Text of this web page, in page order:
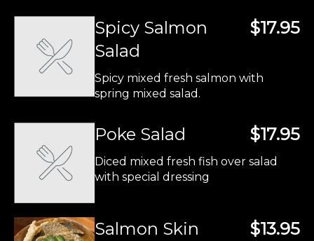
$17.95
Spicy Salmon
Salad
Spicy mixed fresh salmon with
spring mixed salad.
$17.95
Poke Salad
Diced mixed fresh fish over salad
with special dressing
$13.95
Salmon Skin